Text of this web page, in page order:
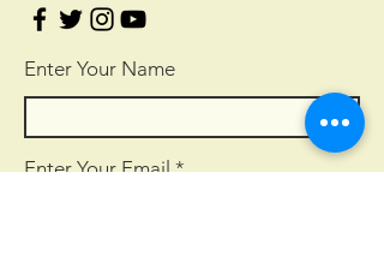
Enter Your Name
Enter Your Email